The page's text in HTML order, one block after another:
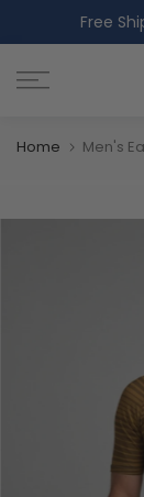
to
content
Free
Home